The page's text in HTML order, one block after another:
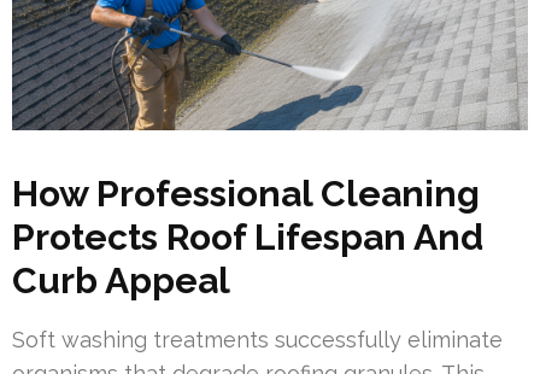
How Professional Cleaning
Protects Roof Lifespan And
Curb Appeal
Soft washing treatments successfully eliminate